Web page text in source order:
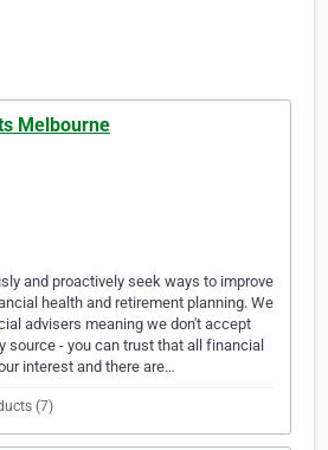
Melbourne
and proactively seek ways to improve
health and retirement planning. We
advisers meaning we don't accept
source - you can trust that all financial
interest and there are…
(7)